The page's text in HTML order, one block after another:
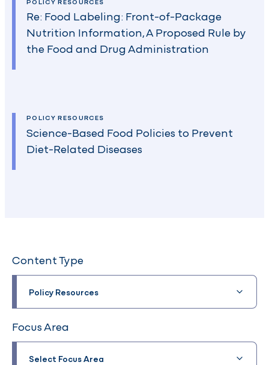
Re: Food Labeling: Front-of-Package
Nutrition Information, A Proposed Rule by
the Food and Drug Administration
POLICY RESOURCES
Science-Based Food Policies to Prevent
Diet-Related Diseases
Content Type
Policy Resources
Focus Area
Select Focus Area